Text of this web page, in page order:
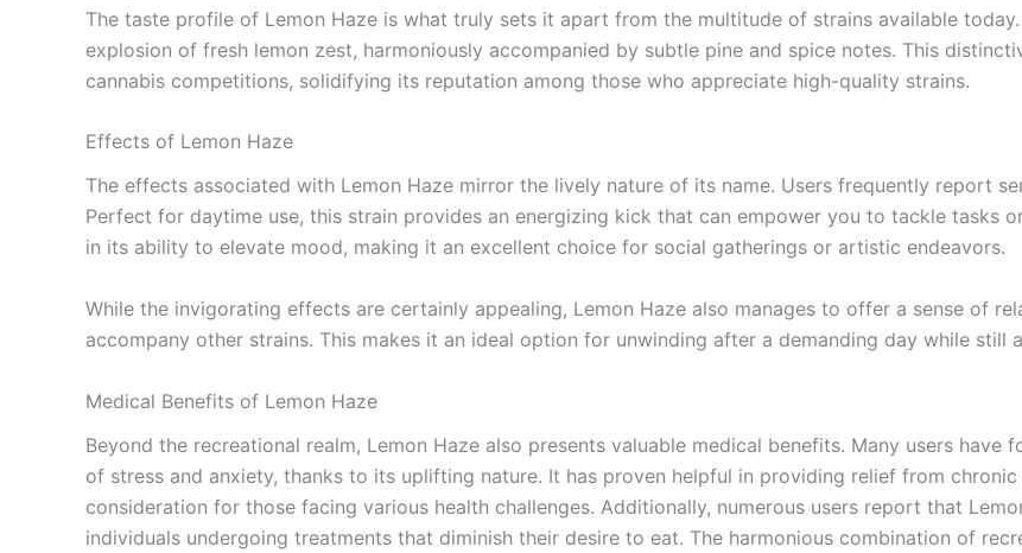
The taste profile of Lemon Haze is what truly sets it apart from the multitude of strains available
explosion of fresh lemon zest, harmoniously accompanied by subtle pine and spice notes. This
cannabis competitions, solidifying its reputation among those who appreciate high-quality strains.
Effects of Lemon Haze
The effects associated with Lemon Haze mirror the lively nature of its name. Users frequently report
Perfect for daytime use, this strain provides an energizing kick that can empower you to tackle tasks
in its ability to elevate mood, making it an excellent choice for social gatherings or artistic endeavors.
While the invigorating effects are certainly appealing, Lemon Haze also manages to offer a sense of
accompany other strains. This makes it an ideal option for unwinding after a demanding day while still
Medical Benefits of Lemon Haze
Beyond the recreational realm, Lemon Haze also presents valuable medical benefits. Many users
of stress and anxiety, thanks to its uplifting nature. It has proven helpful in providing relief from
consideration for those facing various health challenges. Additionally, numerous users report that
individuals undergoing treatments that diminish their desire to eat. The harmonious combination of